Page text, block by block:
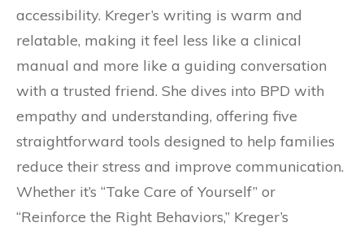
accessibility. Kreger’s writing is warm and
relatable, making it feel less like a clinical
manual and more like a guiding conversation
with a trusted friend. She dives into BPD with
empathy and understanding, offering five
straightforward tools designed to help families
reduce their stress and improve communication.
Whether it’s “Take Care of Yourself” or
“Reinforce the Right Behaviors,” Kreger’s